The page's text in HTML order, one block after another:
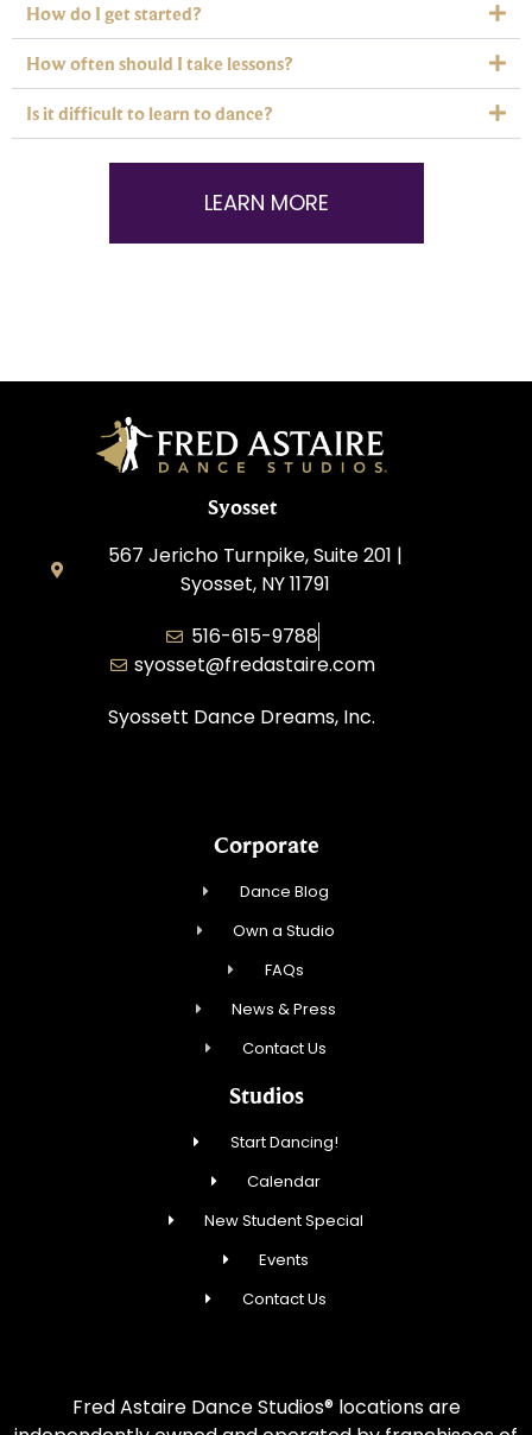
How do I get started?
How often should I take lessons?
Is it difficult to learn to dance?
LEARN MORE
Syosset
567 Jericho Turnpike, Suite 201 |
Syosset, NY 11791
516-615-9788
syosset@fredastaire.com
Syossett Dance Dreams, Inc.
Corporate
Dance Blog
Own a Studio
FAQs
News & Press
Contact Us
Studios
Start Dancing!
Calendar
New Student Special
Events
Contact Us
Fred Astaire Dance Studios® locations are